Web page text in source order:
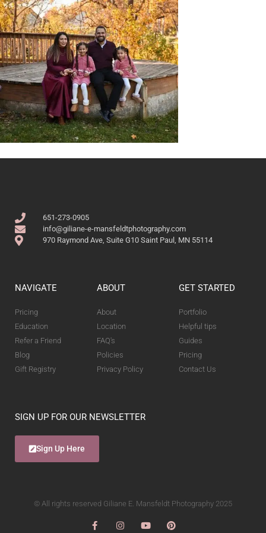
651-273-0905
info@giliane-e-mansfeldtphotography.com
970 Raymond Ave, Suite G10 Saint Paul, MN 55114
NAVIGATE
Pricing
Education
Refer a Friend
Blog
Gift Registry
ABOUT
About
Location
FAQ's
Policies
Privacy Policy
GET STARTED
Portfolio
Helpful tips
Guides
Pricing
Contact Us
SIGN UP FOR OUR NEWSLETTER
Sign Up Here
© All rights reserved Giliane E. Mansfeldt Photography 2025